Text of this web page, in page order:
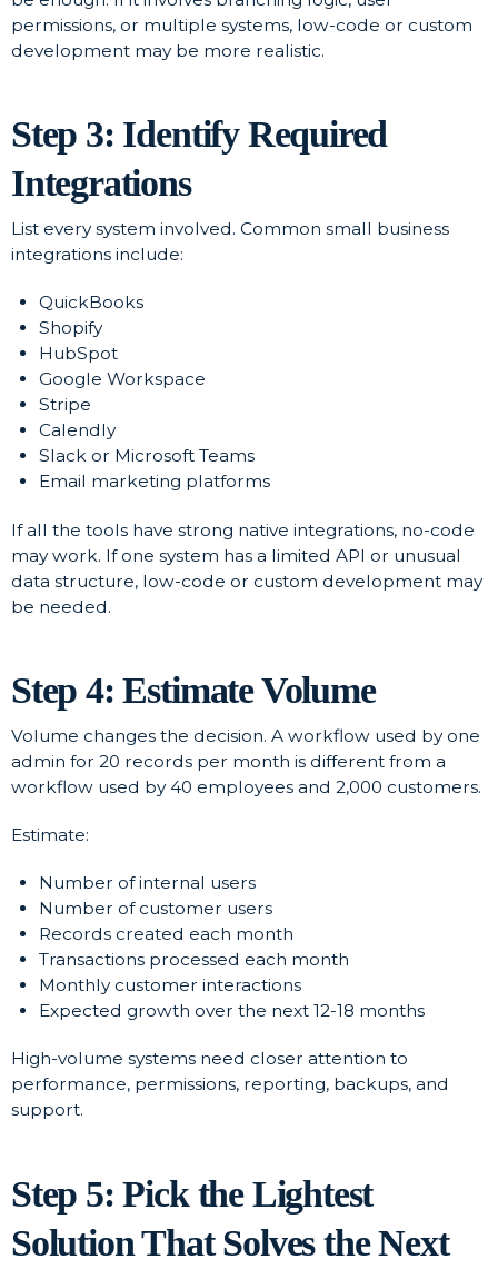
permissions, or multiple systems, low-code or custom
development may be more realistic.
Step 3: Identify Required
Integrations
List every system involved. Common small business
integrations include:
QuickBooks
Shopify
HubSpot
Google Workspace
Stripe
Calendly
Slack or Microsoft Teams
Email marketing platforms
If all the tools have strong native integrations, no-code
may work. If one system has a limited API or unusual
data structure, low-code or custom development may
be needed.
Step 4: Estimate Volume
Volume changes the decision. A workflow used by one
admin for 20 records per month is different from a
workflow used by 40 employees and 2,000 customers.
Estimate:
Number of internal users
Number of customer users
Records created each month
Transactions processed each month
Monthly customer interactions
Expected growth over the next 12-18 months
High-volume systems need closer attention to
performance, permissions, reporting, backups, and
support.
Step 5: Pick the Lightest
Solution That Solves the Next